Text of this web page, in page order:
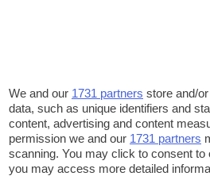
We and our 1731 partners store and/
data, such as unique identifiers and
content, advertising and content
permission we and our 1731 partners
scanning. You may click to consent to
you may access more detailed